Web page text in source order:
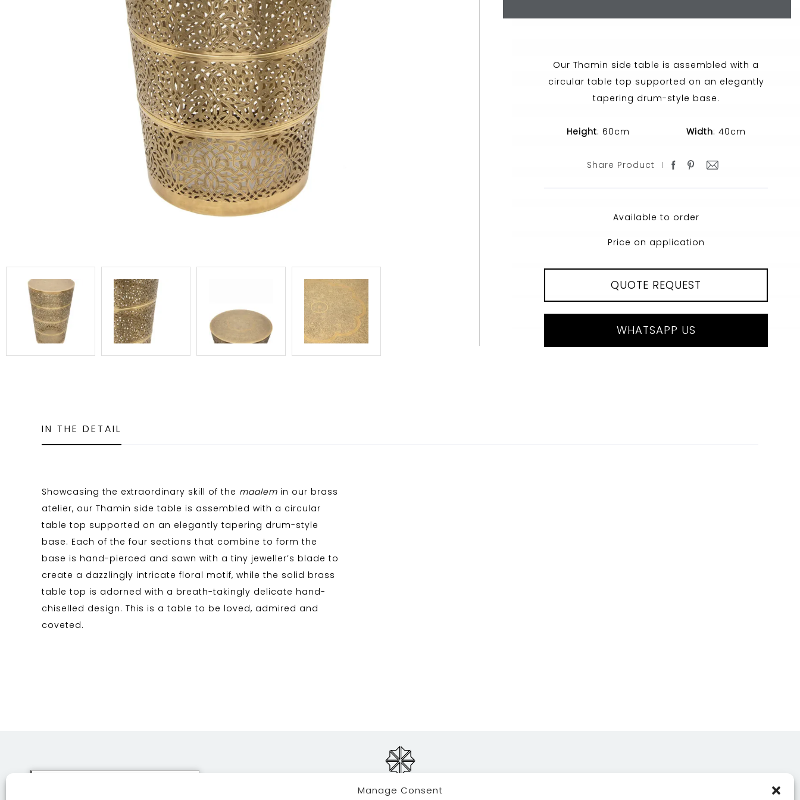
Manage Consent
Our Thamin side table is assembled with a
circular table top supported on an elegantly
tapering drum-style base.
Height: 60cm Width: 40cm
Share Product
Available to order
Price on application
QUOTE REQUEST
WHATSAPP US
IN THE DETAIL
Showcasing the extraordinary skill of the maalem in our brass
atelier, our Thamin side table is assembled with a circular
table top supported on an elegantly tapering drum-style
base. Each of the four sections that combine to form the
base is hand-pierced and sawn with a tiny jeweller’s blade to
create a dazzlingly intricate floral motif, while the solid brass
table top is adorned with a breath-takingly delicate hand-
chiselled design. This is a table to be loved, admired and
coveted.